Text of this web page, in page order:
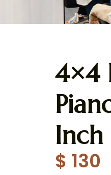
4×4
Inch
$ 130